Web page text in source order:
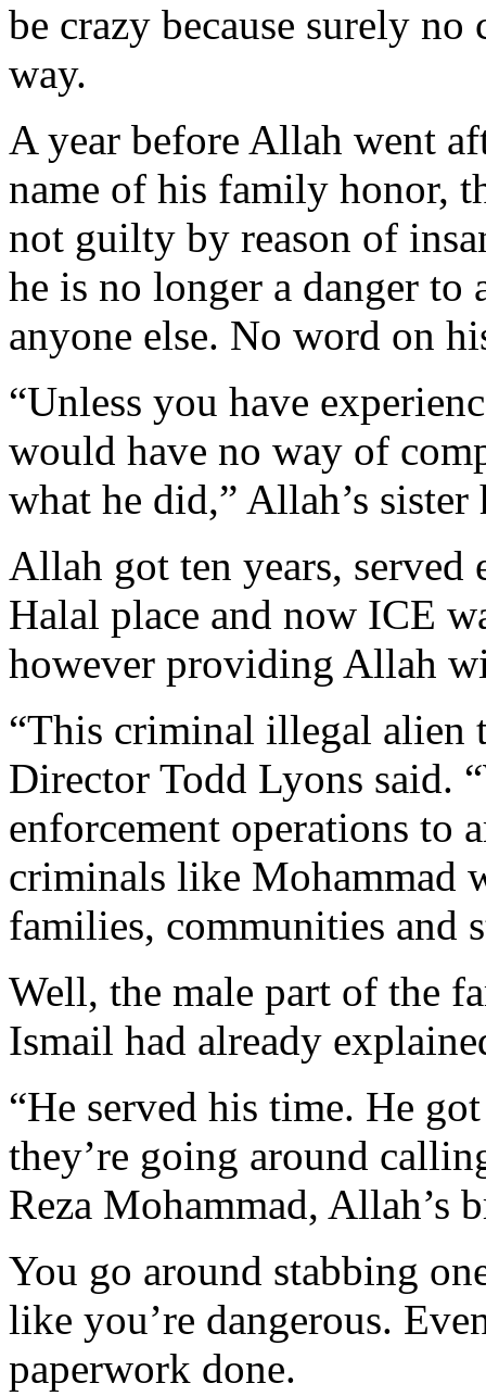
be crazy because surely
way.
A year before Allah went
name of his family honor,
not guilty by reason of
he is no longer a danger
anyone else. No word on
“Unless you have
would have no way of
what he did,” Allah’s
Allah got ten years, served
Halal place and now ICE
however providing Allah
“This criminal illegal alien
Director Todd Lyons said.
enforcement operations to
criminals like Mohammad
families, communities and
Well, the male part of the
Ismail had already
“He served his time. He
they’re going around
Reza Mohammad, Allah’s
You go around stabbing
like you’re dangerous.
paperwork done.